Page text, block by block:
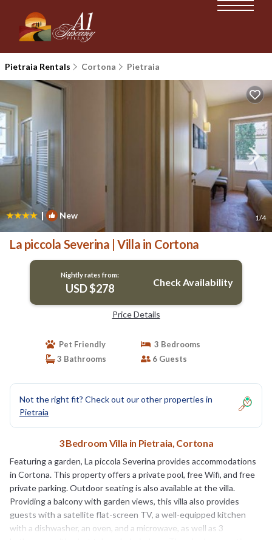
Pietraia Rentals Cortona Pietraia
| New 1/4
La piccola Severina | Villa in Cortona
Nightly rates from:
USD $278 Check Availability
Price Details
Pet Friendly
3 Bedrooms
3 Bathrooms
6 Guests
Not the right fit? Check out our other properties in
Pietraia
3 Bedroom Villa in Pietraia, Cortona
Featuring a garden, La piccola Severina provides accommodations
in Cortona. This property offers a private pool, free Wifi, and free
private parking. Outdoor seating is also available at the villa.
Providing a balcony with garden views, this villa also provides
guests with a satellite flat-screen TV, a well-equipped kitchen
with a dishwasher, an oven, and a microwave, as well as 3